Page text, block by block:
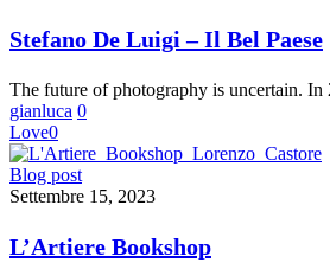
–
Il
Paese
Stefano De Luigi – Il Bel Paese
The future of photography is uncertain.
gianluca 0
Love0
L’Artiere
Bookshop
Blog post
Settembre 15, 2023
L’Artiere Bookshop